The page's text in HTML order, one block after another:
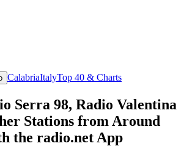
CalabriaItalyTop 40 & Charts
Serra 98, Radio Valentina
Stations from Around
the radio.net App